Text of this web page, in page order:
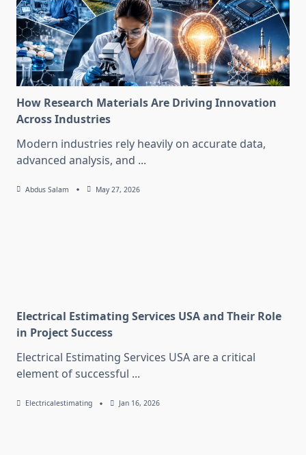
How Research Materials Are Driving Innovation
Across Industries
Modern industries rely heavily on accurate data,
advanced analysis, and ...
Abdus Salam May 27, 2026
Electrical Estimating Services USA and Their Role
in Project Success
Electrical Estimating Services USA are a critical
element of successful ...
Electricalestimating Jan 16, 2026